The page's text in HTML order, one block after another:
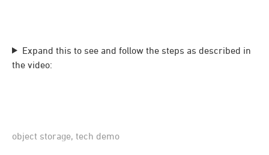
Expand this to see and follow the steps as described in
the video:
object storage tech demo